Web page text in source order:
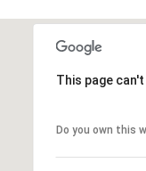
This page
Do you own this